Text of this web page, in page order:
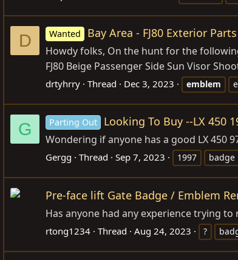
D Wanted Bay Area - FJ80 Exterior Parts
Howdy folks, On the hunt for the
FJ80 Beige Passenger Side Sun Visor
drtyhrry Thread Dec 3, 2023 emblem
G Parting Out Looking To Buy --LX 450
Wondering if anyone has a good LX 450
Gergg Thread Sep 7, 2023 1997 badge
Pre-face lift Gate Badge / Emblem
Has anyone had any experience trying
rtong1234 Thread Aug 24, 2023 ?